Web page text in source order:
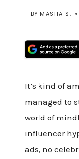
BY MASHA S.
It’s kind of
managed to
world of
influencer
ads, no